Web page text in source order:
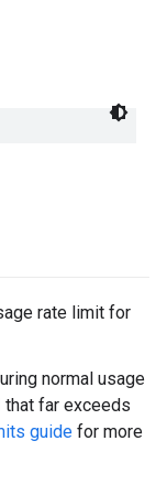
rate limit for
normal usage
far exceeds
guide for more